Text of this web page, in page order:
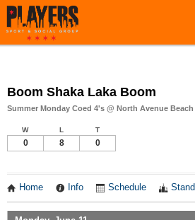
Boom Shaka Laka Boom
Summer Monday Coed 4's @ North Avenue
W L T
0 8 0
Home Info Schedule